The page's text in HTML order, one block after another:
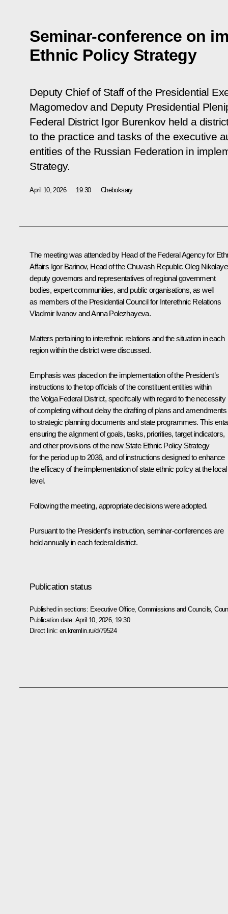
Seminar-conference on
Ethnic Policy Strategy
Deputy Chief of Staff of the Presidential
Magomedov and Deputy Presidential
Federal District Igor Burenkov held a
to the practice and tasks of the executive
entities of the Russian Federation in
Strategy.
April 10, 2026 19:30 Cheboksary
The meeting was attended by Head of the Federal Agency for
Affairs Igor Barinov, Head of the Chuvash Republic Oleg
deputy governors and representatives of regional government
bodies, expert communities, and public organisations, as well
as members of the Presidential Council for Interethnic Relations
Vladimir Ivanov and Anna Polezhayeva.
Matters pertaining to interethnic relations and the situation in each
region within the district were discussed.
Emphasis was placed on the implementation of the President’s
instructions to the top officials of the constituent entities within
the Volga Federal District, specifically with regard to the necessity
of completing without delay the drafting of plans and amendments
to strategic planning documents and state programmes. This
ensuring the alignment of goals, tasks, priorities, target indicators,
and other provisions of the new State Ethnic Policy Strategy
for the period up to 2036, and of instructions designed to enhance
the efficacy of the implementation of state ethnic policy at the local
level.
Following the meeting, appropriate decisions were adopted.
Pursuant to the President’s instruction, seminar-conferences are
held annually in each federal district.
Publication status
Published in sections: Executive Office, Commissions and Councils ,
Publication date: April 10, 2026, 19:30
Direct link: en.kremlin.ru/d/79524